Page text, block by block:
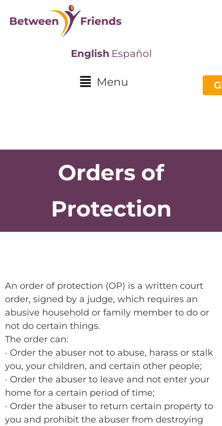
English Español
Menu
Orders of
Protection
An order of protection (OP) is a written court
order, signed by a judge, which requires an
abusive household or family member to do or
not do certain things.
The order can:
· Order the abuser not to abuse, harass or stalk
you, your children, and certain other people;
· Order the abuser to leave and not enter your
home for a certain period of time;
· Order the abuser to return certain property to
you and prohibit the abuser from destroying